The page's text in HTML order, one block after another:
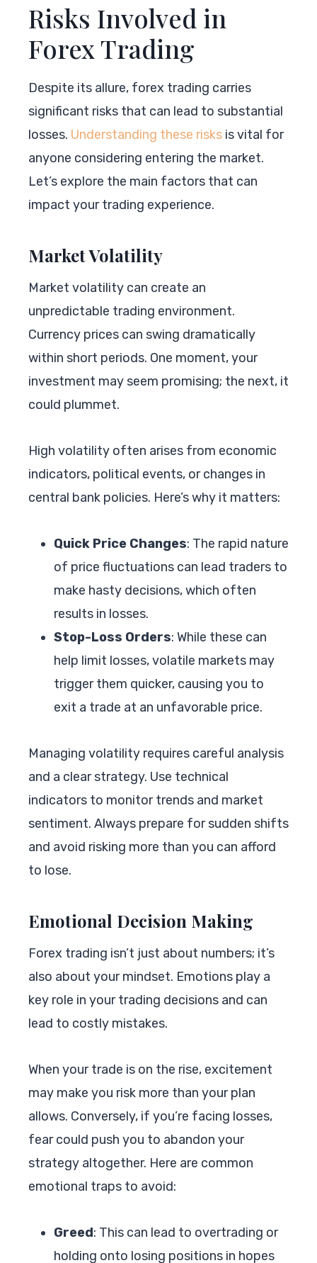
Risks Involved in
Forex Trading
Despite its allure, forex trading carries
significant risks that can lead to substantial
losses. Understanding these risks is vital for
anyone considering entering the market.
Let’s explore the main factors that can
impact your trading experience.
Market Volatility
Market volatility can create an
unpredictable trading environment.
Currency prices can swing dramatically
within short periods. One moment, your
investment may seem promising; the next, it
could plummet.
High volatility often arises from economic
indicators, political events, or changes in
central bank policies. Here’s why it matters:
Quick Price Changes: The rapid nature
of price fluctuations can lead traders to
make hasty decisions, which often
results in losses.
Stop-Loss Orders: While these can
help limit losses, volatile markets may
trigger them quicker, causing you to
exit a trade at an unfavorable price.
Managing volatility requires careful analysis
and a clear strategy. Use technical
indicators to monitor trends and market
sentiment. Always prepare for sudden shifts
and avoid risking more than you can afford
to lose.
Emotional Decision Making
Forex trading isn’t just about numbers; it’s
also about your mindset. Emotions play a
key role in your trading decisions and can
lead to costly mistakes.
When your trade is on the rise, excitement
may make you risk more than your plan
allows. Conversely, if you’re facing losses,
fear could push you to abandon your
strategy altogether. Here are common
emotional traps to avoid:
Greed: This can lead to overtrading or
holding onto losing positions in hopes